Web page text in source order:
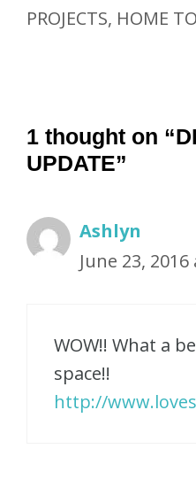
PROJECTS, HOME
1 thought on
UPDATE”
Ashlyn
June 23,
WOW!! What a
space!!
http://